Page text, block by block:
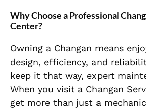
Why Choose a Professional
Center?
Owning a Changan means
design, efficiency, and
keep it that way, expert
When you visit a Changan
get more than just a